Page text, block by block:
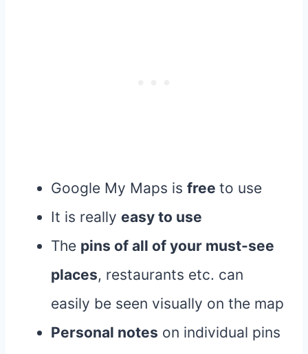
Google My Maps is free to use
It is really easy to use
The pins of all of your must-see
places, restaurants etc. can
easily be seen visually on the map
Personal notes on individual pins